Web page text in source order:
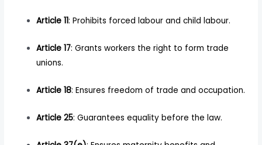
Article 11: Prohibits forced labour and child labour.
Article 17: Grants workers the right to form trade
unions.
Article 18: Ensures freedom of trade and occupation.
Article 25: Guarantees equality before the law.